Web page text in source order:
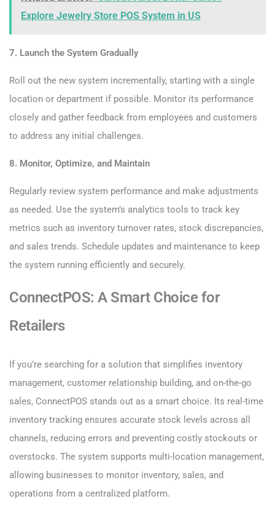
Explore Jewelry Store POS System in US
7. Launch the System Gradually
Roll out the new system incrementally, starting with a single
location or department if possible. Monitor its performance
closely and gather feedback from employees and customers
to address any initial challenges.
8. Monitor, Optimize, and Maintain
Regularly review system performance and make adjustments
as needed. Use the system’s analytics tools to track key
metrics such as inventory turnover rates, stock discrepancies,
and sales trends. Schedule updates and maintenance to keep
the system running efficiently and securely.
ConnectPOS: A Smart Choice for
Retailers
If you’re searching for a solution that simplifies inventory
management, customer relationship building, and on-the-go
sales, ConnectPOS stands out as a smart choice. Its real-time
inventory tracking ensures accurate stock levels across all
channels, reducing errors and preventing costly stockouts or
overstocks. The system supports multi-location management,
allowing businesses to monitor inventory, sales, and
operations from a centralized platform.